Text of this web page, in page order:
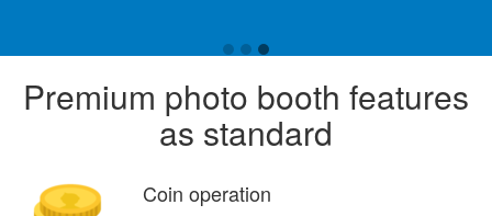
Premium photo booth features
as standard
Coin operation